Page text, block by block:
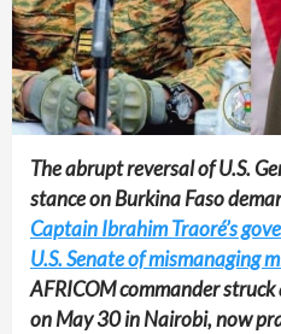
The abrupt reversal of U.S.
stance on Burkina Faso
Captain Ibrahim Traoré’s
U.S. Senate of mismanaging
AFRICOM commander
on May 30 in Nairobi, now